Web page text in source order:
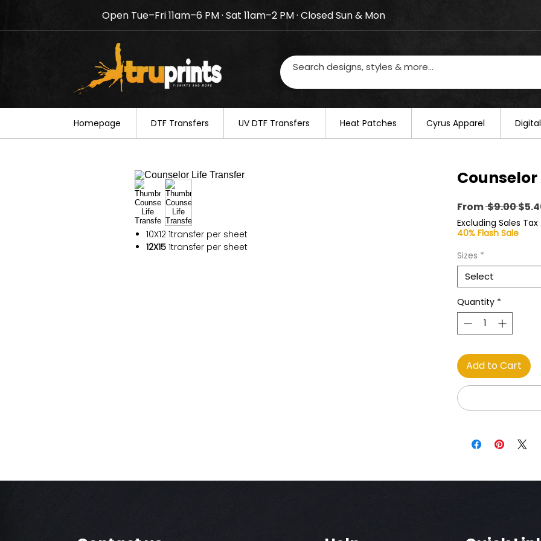
Notice: TruPrints will be closed on August 20–22. We will resume regular
your understanding.
Open Tue–Fri 11am–6 PM · Sat 11am–2 PM · Closed Sun & Mon
Homepage DTF Transfers UV DTF Transfers ​Heat Patches Cyrus Apparel
10X12 1transfer per sheet
12X15 1transfer per sheet
From $9.00
Price
Excluding Sales Tax
40% Flash Sale
Sizes *
Select
Quantity *
Add to Cart